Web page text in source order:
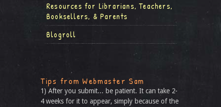
Resources for Librarians, Teachers,
Booksellers, & Parents
Blogroll
Tips from Webmaster Sam
1) After you submit... be patient. It can take 2-
4 weeks for it to appear, simply because of the